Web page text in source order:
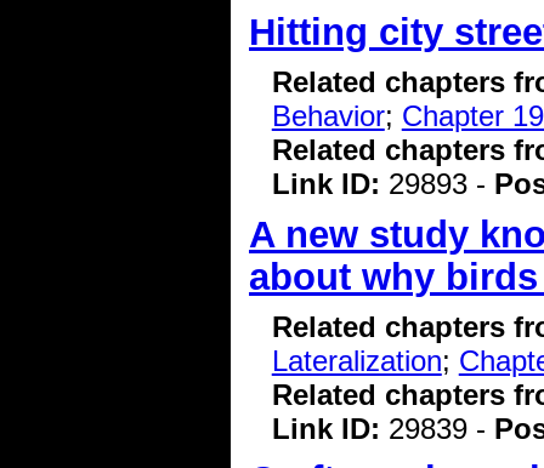
Hitting city
Related chapters
Behavior; Chapter
Related chapters
Link ID: 29893 -
A new study
about why
Related chapters
Lateralization;
Related chapters
Link ID: 29839 -